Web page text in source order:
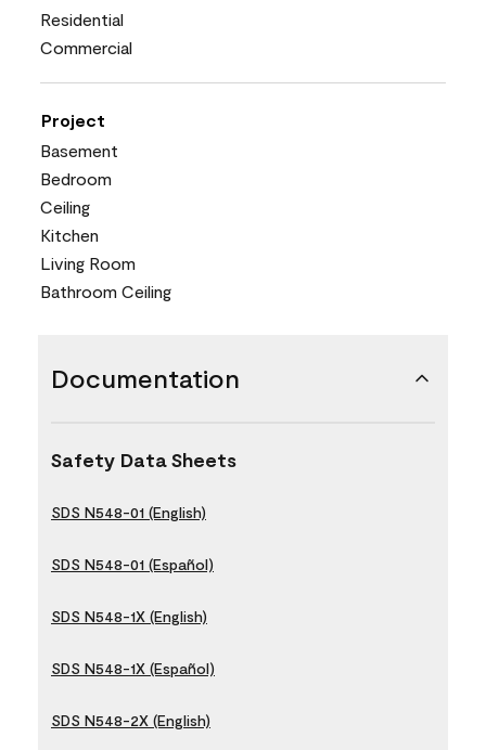
Residential
Commercial
Project
Basement
Bedroom
Ceiling
Kitchen
Living Room
Bathroom Ceiling
Documentation
Safety Data Sheets
SDS N548-01 (English)
SDS N548-01 (Español)
SDS N548-1X (English)
SDS N548-1X (Español)
SDS N548-2X (English)